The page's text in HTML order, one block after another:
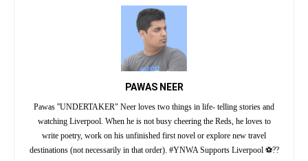
PAWAS NEER
Pawas ''UNDERTAKER" Neer loves two things in life- telling stories and
watching Liverpool. When he is not busy cheering the Reds, he loves to
write poetry, work on his unfinished first novel or explore new travel
destinations (not necessarily in that order). #YNWA Supports Liverpool ⚽??